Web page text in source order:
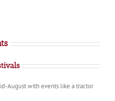
August with events like a tractor